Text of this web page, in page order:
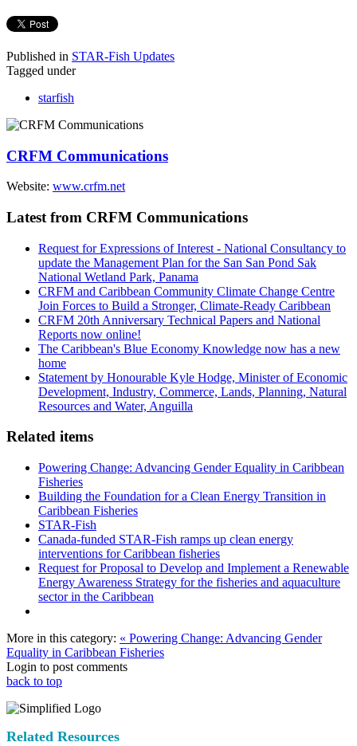
Published in STAR-Fish Updates
Tagged under
starfish
CRFM Communications
Website: www.crfm.net
Latest from CRFM Communications
Request for Expressions of Interest - National Consultancy to
update the Management Plan for the San San Pond Sak
National Wetland Park, Panama
CRFM and Caribbean Community Climate Change Centre
Join Forces to Build a Stronger, Climate-Ready Caribbean
CRFM 20th Anniversary Technical Papers and National
Reports now online!
The Caribbean's Blue Economy Knowledge now has a new
home
Statement by Honourable Kyle Hodge, Minister of Economic
Development, Industry, Commerce, Lands, Planning, Natural
Resources and Water, Anguilla
Related items
Powering Change: Advancing Gender Equality in Caribbean
Fisheries
Building the Foundation for a Clean Energy Transition in
Caribbean Fisheries
STAR-Fish
Canada-funded STAR-Fish ramps up clean energy
interventions for Caribbean fisheries
Request for Proposal to Develop and Implement a Renewable
Energy Awareness Strategy for the fisheries and aquaculture
sector in the Caribbean
More in this category: « Powering Change: Advancing Gender
Equality in Caribbean Fisheries
Login to post comments
back to top
Related Resources